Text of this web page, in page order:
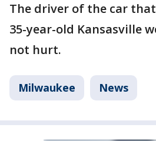
The driver of the car
35-year-old Kansasville
not hurt.
Milwaukee News